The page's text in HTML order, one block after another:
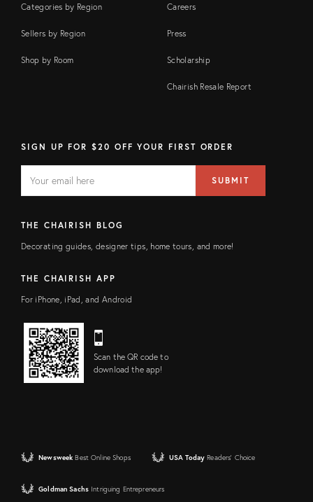
Categories by Region
Sellers by Region
Shop by Room
Careers
Press
Scholarship
Chairish Resale Report
SIGN UP FOR $20 OFF YOUR FIRST ORDER
FIELD
address
SUBMIT
THE CHAIRISH BLOG
Decorating guides, designer tips, home tours, and more!
THE CHAIRISH APP
For iPhone, iPad, and Android
Scan the QR code to
download the app!
Newsweek Best Online Shops USA Today Readers' Choice
Goldman Sachs Intriguing Entrepreneurs